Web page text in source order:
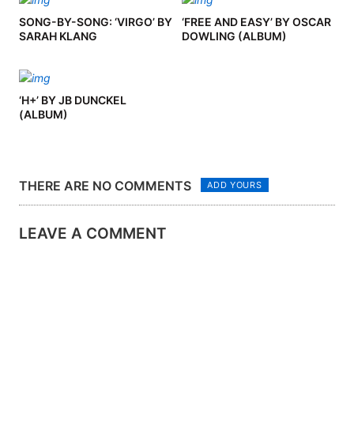
SONG-BY-SONG: ‘VIRGO’ BY
SARAH KLANG
‘FREE AND EASY’ BY OSCAR
DOWLING (ALBUM)
‘H+’ BY JB DUNCKEL
(ALBUM)
THERE ARE NO COMMENTS ADD YOURS
LEAVE A COMMENT